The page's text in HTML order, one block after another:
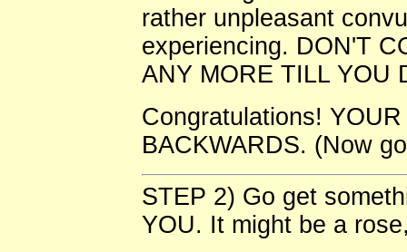
rather unpleasant
experiencing. DON'T
ANY MORE TILL YOU
Congratulations!
BACKWARDS. (Now
STEP 2) Go get
YOU. It might be a